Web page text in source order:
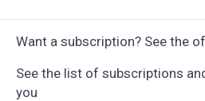
Want a subscription? See the
See the list of subscriptions
you